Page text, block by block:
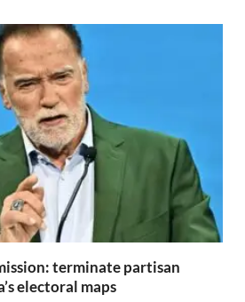
terminate partisan
electoral maps